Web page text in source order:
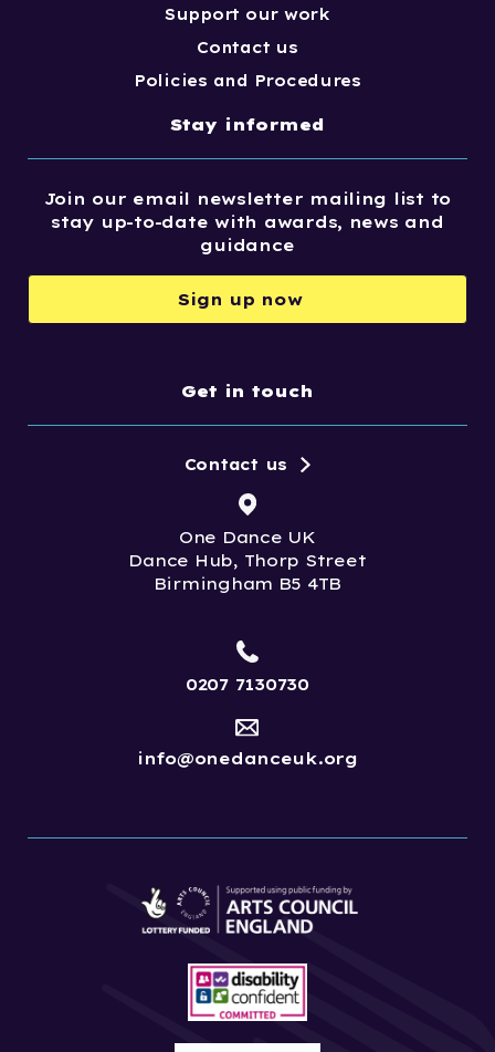
Support our work
Contact us
Policies and Procedures
Stay informed
Join our email newsletter mailing list to
stay up-to-date with awards, news and
guidance
Sign up now
Get in touch
One Dance UK
Dance Hub, Thorp Street
Birmingham B5 4TB
Contact us
0207 7130730
info@onedanceuk.org